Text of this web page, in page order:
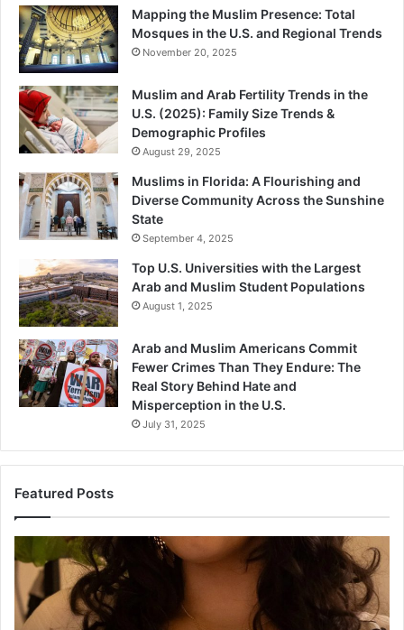
Mapping the Muslim Presence: Total
Mosques in the U.S. and Regional Trends
November 20, 2025
Muslim and Arab Fertility Trends in the
U.S. (2025): Family Size Trends &
Demographic Profiles
August 29, 2025
Muslims in Florida: A Flourishing and
Diverse Community Across the Sunshine
State
September 4, 2025
Top U.S. Universities with the Largest
Arab and Muslim Student Populations
August 1, 2025
Arab and Muslim Americans Commit
Fewer Crimes Than They Endure: The
Real Story Behind Hate and
Misperception in the U.S.
July 31, 2025
Featured Posts
Bedewi:
Arab
American